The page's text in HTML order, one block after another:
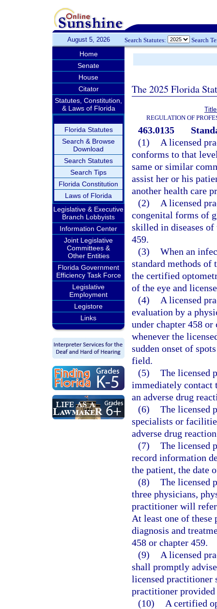
August 5, 2026 Search Statutes: Search
Home
Senate
House
Citator
Statutes, Constitution,
& Laws of Florida
Florida Statutes
Search & Browse
Download
Search Statutes
Search Tips
Florida Constitution
Laws of Florida
Legislative & Executive
Branch Lobbyists
Information Center
Joint Legislative
Committees &
Other Entities
Florida Government
Efficiency Task Force
Legislative
Employment
Legistore
Links
The 2025 Florida
REGULATION OF
463.0135
(1)
A licensed
conforms to that
same or similar
assist her or his
another health care
(2)
A licensed
congenital forms of
skilled in diseases of
459.
(3) When an
standard methods
the certified
of the eye and
(4)
A licensed
evaluation by a
under chapter 458
whenever the
sudden onset of
field.
(5) The licensed
immediately contact
an adverse drug
(6) The licensed
specialists or
adverse drug
(7) The licensed
record information
the patient, the date
(8) The licensed
three physicians,
practitioner will refer
At least one of
diagnosis and
458 or chapter 459.
(9)
A licensed
shall promptly
licensed practitioner
practitioner provided
(10)
A certified